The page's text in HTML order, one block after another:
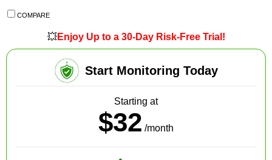
COMPARE
💥Enjoy Up to a 30-Day Risk-Free Trial!
Start Monitoring Today
Starting at
$32 /month